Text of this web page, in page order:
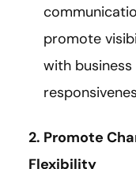
promote
with
2. Promote
Flexibility